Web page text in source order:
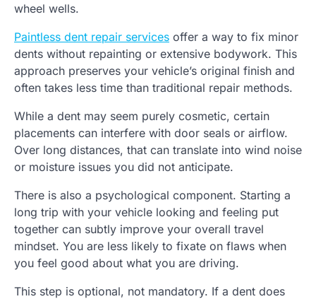
wheel wells.
Paintless dent repair services offer a way to fix minor
dents without repainting or extensive bodywork. This
approach preserves your vehicle’s original finish and
often takes less time than traditional repair methods.
While a dent may seem purely cosmetic, certain
placements can interfere with door seals or airflow.
Over long distances, that can translate into wind noise
or moisture issues you did not anticipate.
There is also a psychological component. Starting a
long trip with your vehicle looking and feeling put
together can subtly improve your overall travel
mindset. You are less likely to fixate on flaws when
you feel good about what you are driving.
This step is optional, not mandatory. If a dent does